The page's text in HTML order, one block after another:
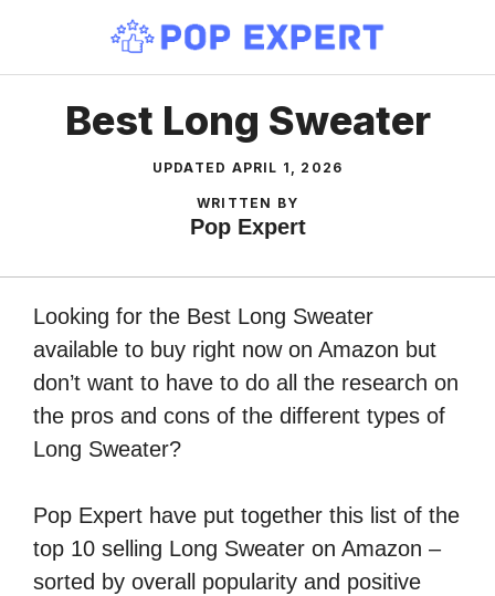
content
Best Long Sweater
UPDATED APRIL 1, 2026
WRITTEN BY
Pop Expert
Looking for the Best Long Sweater
available to buy right now on Amazon but
don’t want to have to do all the research on
the pros and cons of the different types of
Long Sweater?
Pop Expert have put together this list of the
top 10 selling Long Sweater on Amazon –
sorted by overall popularity and positive